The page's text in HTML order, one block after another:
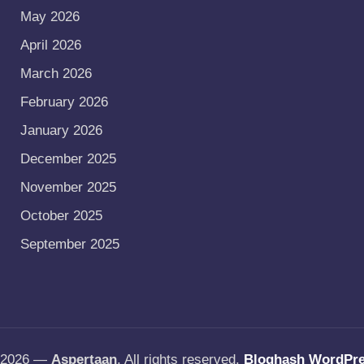
May 2026
April 2026
March 2026
February 2026
January 2026
December 2025
November 2025
October 2025
September 2025
2026 — Aspertaan. All rights reserved. Bloghash